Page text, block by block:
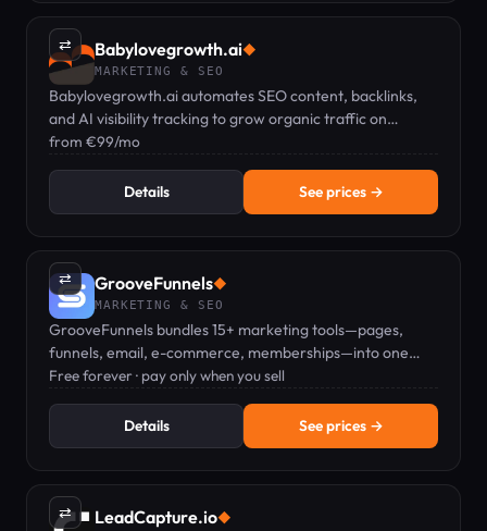
⇄ Babylovegrowth.ai◆
MARKETING & SEO
Babylovegrowth.ai automates SEO content, backlinks,
and AI visibility tracking to grow organic traffic on
autopilot.
from €99/mo
Details See prices →
⇄ GrooveFunnels◆
MARKETING & SEO
GrooveFunnels bundles 15+ marketing tools—pages,
funnels, email, e-commerce, memberships—into one
free platform; pay only when you sell.
Free forever · pay only when you sell
Details See prices →
⇄ LeadCapture.io◆